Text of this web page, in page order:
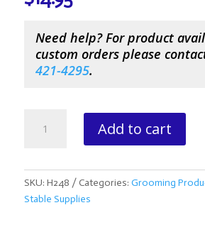
Need help? For product
custom orders please
421-4295.
SuperShine
Polish
quantity
Add to cart
SKU: H248 Categories: Grooming
Stable Supplies